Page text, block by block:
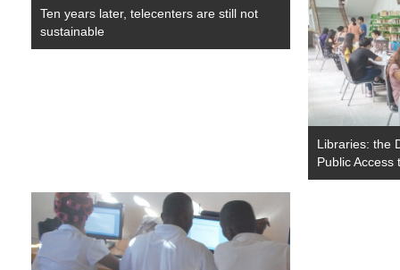
Ten years later, telecenters are still not
sustainable
Libraries: the
Public Access